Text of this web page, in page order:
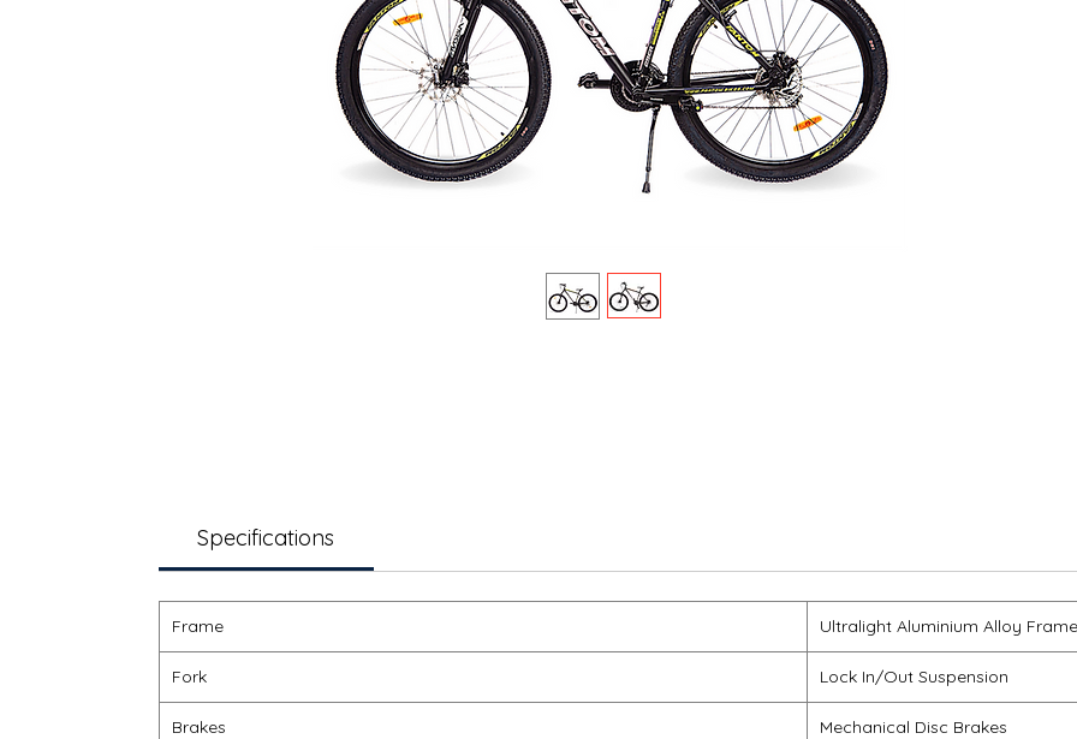
Specifications
Frame Ultralight Aluminium Alloy Frame
Fork Lock In/Out Suspension
Brakes Mechanical Disc Brakes